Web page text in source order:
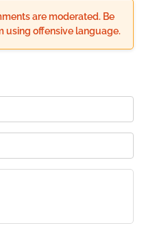
are moderated. Be
using offensive language.